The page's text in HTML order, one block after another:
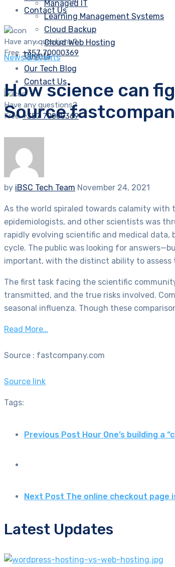
Contact Us
Have any questions?
Free: +357 70000369
Managed IT
Learning Management Systems
Cloud Backup
Cloud Web Hosting
Clients
Our Tech Blog
Contact Us
Have any questions?
Free:+357 70000369
News & Events
How science can
Source
by iBSC Tech Team November 24, 2021
As the world spiraled towards calamity with
epidemiologists, and other scientists was
rapidly evolving scientific and medical
cycle. The public was looking for
important, with the distinct ability to assess
The first task facing the scientific
transmitted, and the true risks involved.
seasonal influenza. Though these
Read More…
Source : fastcompany.com
Source link
Tags:
Previous Post Hour One’s building a
Next Post The online checkout page
Latest Updates